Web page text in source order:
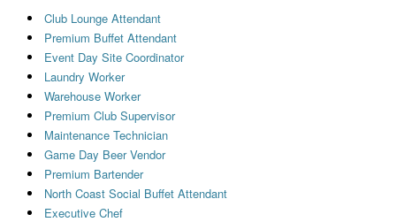
Club Lounge Attendant
Premium Buffet Attendant
Event Day Site Coordinator
Laundry Worker
Warehouse Worker
Premium Club Supervisor
Maintenance Technician
Game Day Beer Vendor
Premium Bartender
North Coast Social Buffet Attendant
Executive Chef